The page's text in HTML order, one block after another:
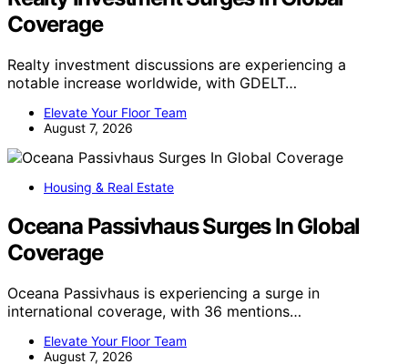
Coverage
Realty investment discussions are experiencing a
notable increase worldwide, with GDELT…
Elevate Your Floor Team
August 7, 2026
Housing & Real Estate
Oceana Passivhaus Surges In Global
Coverage
Oceana Passivhaus is experiencing a surge in
international coverage, with 36 mentions…
Elevate Your Floor Team
August 7, 2026